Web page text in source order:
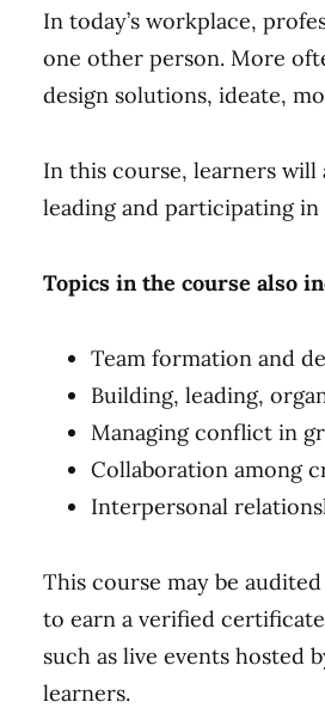
In today’s workplace,
one other person. More
design solutions, ideate,
In this course, learners will
leading and participating
Topics in the course also
Team formation and
Building, leading,
Managing conflict in
Collaboration among
Interpersonal
This course may be
to earn a verified
such as live events hosted
learners.